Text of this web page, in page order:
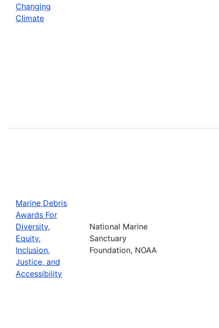
Changing
Climate
Marine Debris
Awards For
Diversity,
Equity,
Inclusion,
Justice, and
Accessibility
National Marine
Sanctuary
Foundation, NOAA